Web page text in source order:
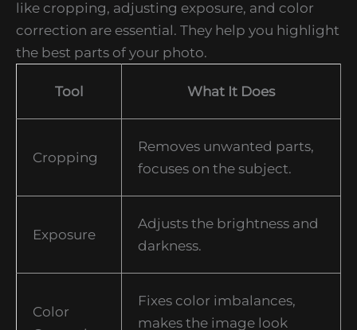
like cropping, adjusting exposure, and color
correction are essential. They help you highlight
the best parts of your photo.
Tool What It Does
Cropping
Removes unwanted parts,
focuses on the subject.
Exposure
Adjusts the brightness and
darkness.
Color
Fixes color imbalances,
makes the image look